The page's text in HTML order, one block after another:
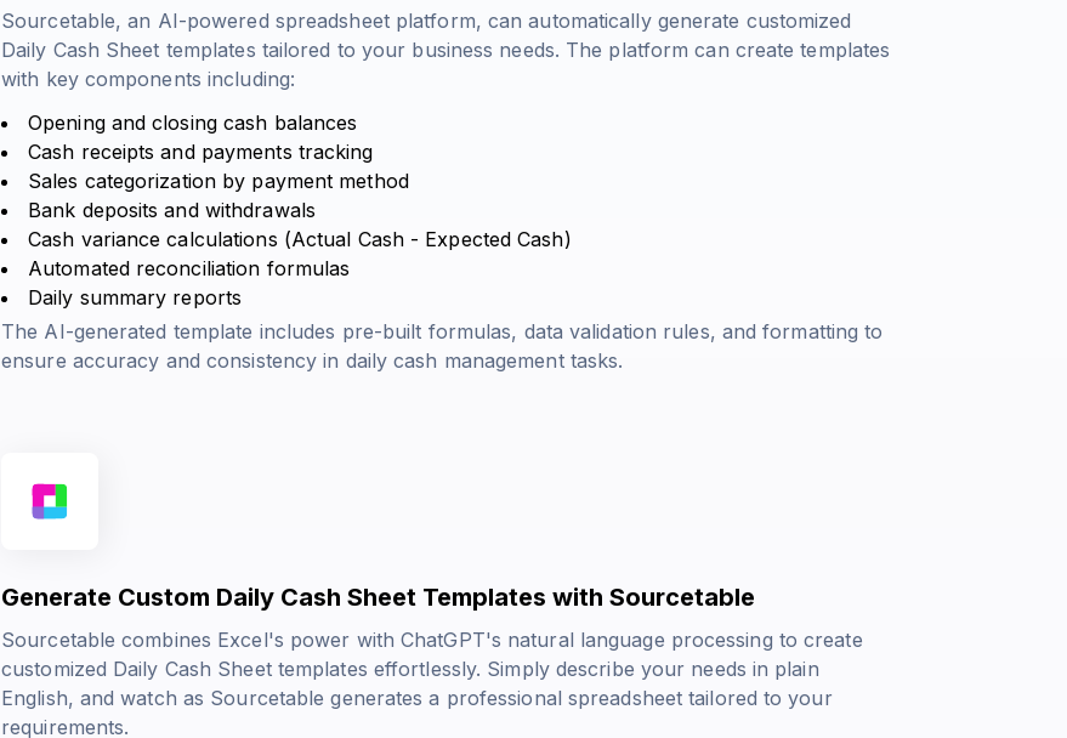
Sourcetable, an AI-powered spreadsheet platform, can automatically generate customized
Daily Cash Sheet templates tailored to your business needs. The platform can create templates
with key components including:
Opening and closing cash balances
Cash receipts and payments tracking
Sales categorization by payment method
Bank deposits and withdrawals
Cash variance calculations (Actual Cash - Expected Cash)
Automated reconciliation formulas
Daily summary reports
The AI-generated template includes pre-built formulas, data validation rules, and formatting to
ensure accuracy and consistency in daily cash management tasks.
Generate Custom Daily Cash Sheet Templates with Sourcetable
Sourcetable combines Excel's power with ChatGPT's natural language processing to create
customized Daily Cash Sheet templates effortlessly. Simply describe your needs in plain
English, and watch as Sourcetable generates a professional spreadsheet tailored to your
requirements.